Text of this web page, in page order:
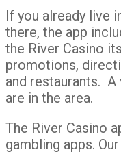
If you already live
there, the app
the River Casino
promotions,
and restaurants.
are in the area.
The River Casino
gambling apps.